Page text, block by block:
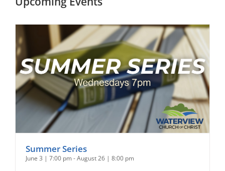
Summer Series
June 3 | 7:00 pm -August 26 | 8:00 pm